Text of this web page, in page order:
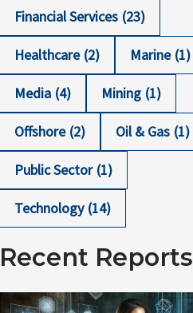
Financial Services (23)
Healthcare (2) Marine (1)
Media (4) Mining (1)
Offshore (2) Oil & Gas (1)
Public Sector (1)
Technology (14)
Recent Reports